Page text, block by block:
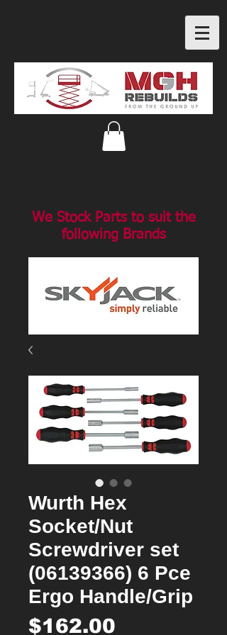
We Stock Parts to suit the
following Brands
Wurth Hex
Socket/Nut
Screwdriver set
(06139366) 6 Pce
Ergo Handle/Grip
$162.00